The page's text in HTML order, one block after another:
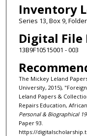
Inventory
Series 13, Box 9,
Digital File
13B9F10515001 - 003
The Mickey Leland
University, 2015),
Leland Papers &
Repairs Education,
Personal & Biographical
Paper 93.
https://